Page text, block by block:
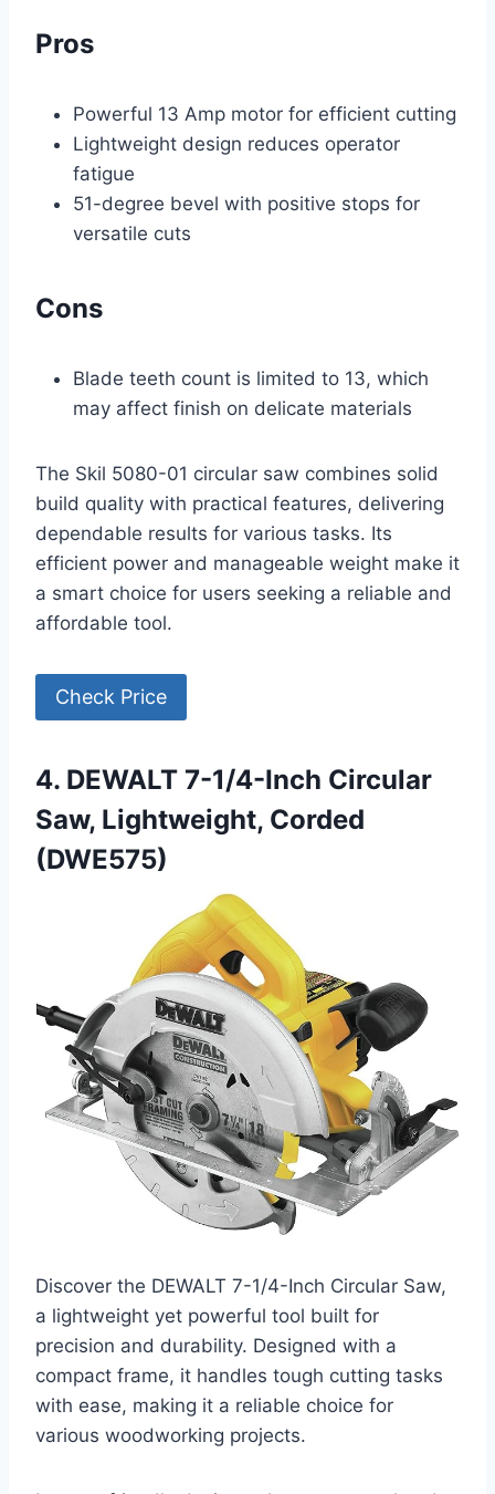
Pros
Powerful 13 Amp motor for efficient cutting
Lightweight design reduces operator
fatigue
51-degree bevel with positive stops for
versatile cuts
Cons
Blade teeth count is limited to 13, which
may affect finish on delicate materials
The Skil 5080-01 circular saw combines solid
build quality with practical features, delivering
dependable results for various tasks. Its
efficient power and manageable weight make it
a smart choice for users seeking a reliable and
affordable tool.
Check Price
4. DEWALT 7-1/4-Inch Circular
Saw, Lightweight, Corded
(DWE575)
Discover the DEWALT 7-1/4-Inch Circular Saw,
a lightweight yet powerful tool built for
precision and durability. Designed with a
compact frame, it handles tough cutting tasks
with ease, making it a reliable choice for
various woodworking projects.